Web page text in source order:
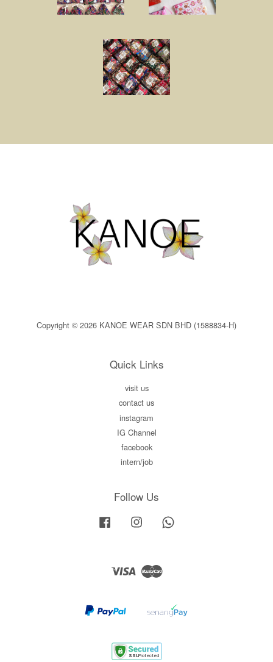
Copyright © 2026 KANOE WEAR SDN BHD (1588834-H)
Quick Links
visit us
contact us
instagram
IG Channel
facebook
intern/job
Follow Us
Facebook Instagram
Visa Master